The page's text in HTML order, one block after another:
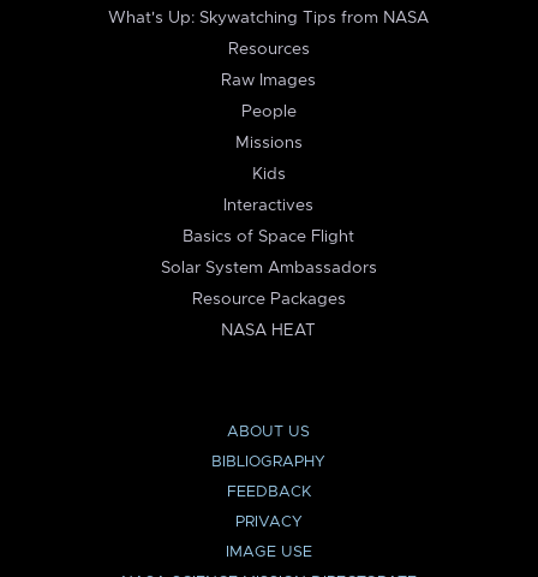
What's Up: Skywatching Tips from NASA
Resources
Raw Images
People
Missions
Kids
Interactives
Basics of Space Flight
Solar System Ambassadors
Resource Packages
NASA HEAT
ABOUT US
BIBLIOGRAPHY
FEEDBACK
PRIVACY
IMAGE USE